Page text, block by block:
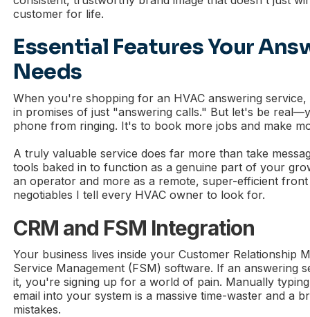
customer for life.
Essential Features Your
Needs
When you're shopping for an HVAC answering service,
in promises of just "answering calls." But let's be
phone from ringing. It's to book more jobs and make
A truly valuable service does far more than take
tools baked in to function as a genuine part of your
an operator and more as a remote, super-efficient
negotiables I tell every HVAC owner to look for.
CRM and FSM Integration
Your business lives inside your Customer Relationship
Service Management (FSM) software. If an answering
it, you're signing up for a world of pain. Manually
email into your system is a massive time-waster and a
mistakes.